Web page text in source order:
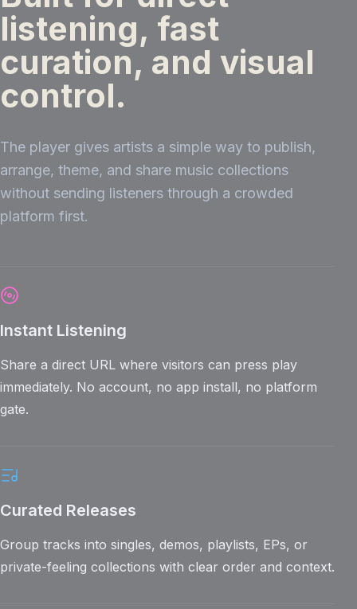
listening, fast
curation, and visual
control.
The player gives artists a simple way to publish,
arrange, theme, and share music collections
without sending listeners through a crowded
platform first.
Instant Listening
Share a direct URL where visitors can press play
immediately. No account, no app install, no platform
gate.
Curated Releases
Group tracks into singles, demos, playlists, EPs, or
private-feeling collections with clear order and context.